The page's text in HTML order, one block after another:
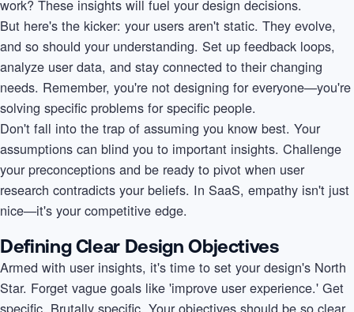
work? These insights will fuel your design decisions.
But here's the kicker: your users aren't static. They evolve,
and so should your understanding. Set up feedback loops,
analyze user data, and stay connected to their changing
needs. Remember, you're not designing for everyone—you're
solving specific problems for specific people.
Don't fall into the trap of assuming you know best. Your
assumptions can blind you to important insights. Challenge
your preconceptions and be ready to pivot when user
research contradicts your beliefs. In SaaS, empathy isn't just
nice—it's your competitive edge.
Defining Clear Design Objectives
Armed with user insights, it's time to set your design's North
Star. Forget vague goals like 'improve user experience.' Get
specific. Brutally specific. Your objectives should be so clear,